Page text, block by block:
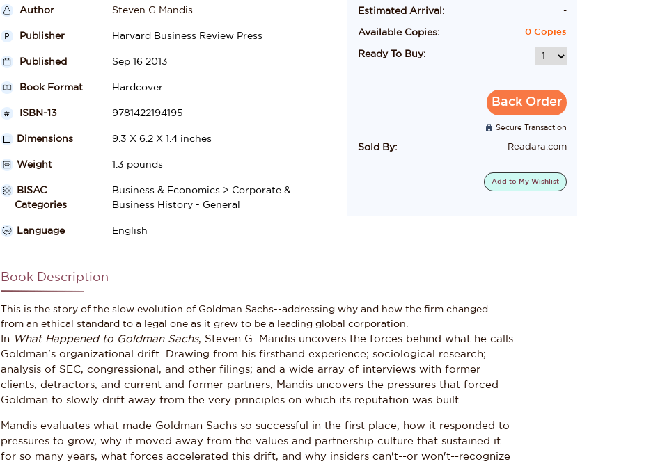
Author Steven G Mandis
Publisher Harvard Business Review Press
Published Sep 16 2013
Book Format Hardcover
ISBN-13 9781422194195
Dimensions 9.3 X 6.2 X 1.4 inches
Weight 1.3 pounds
BISAC
Categories
Business & Economics > Corporate &
Business History - General
Language English
Estimated Arrival: -
Available Copies: 0 Copies
Ready To Buy:
Back Order
Secure Transaction
Sold By: Readara.com
Add to My Wishlist
Book Description
This is the story of the slow evolution of Goldman Sachs--addressing why and how the firm changed
from an ethical standard to a legal one as it grew to be a leading global corporation.
In What Happened to Goldman Sachs, Steven G. Mandis uncovers the forces behind what he calls
Goldman's organizational drift. Drawing from his firsthand experience; sociological research;
analysis of SEC, congressional, and other filings; and a wide array of interviews with former
clients, detractors, and current and former partners, Mandis uncovers the pressures that forced
Goldman to slowly drift away from the very principles on which its reputation was built.
Mandis evaluates what made Goldman Sachs so successful in the first place, how it responded to
pressures to grow, why it moved away from the values and partnership culture that sustained it
for so many years, what forces accelerated this drift, and why insiders can't--or won't--recognize